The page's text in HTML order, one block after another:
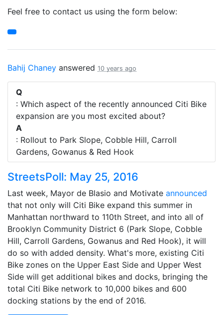
Feel free to contact us using the form below:
Bahij Chaney answered 10 years ago
Q
: Which aspect of the recently announced Citi Bike
expansion are you most excited about?
A
: Rollout to Park Slope, Cobble Hill, Carroll
Gardens, Gowanus & Red Hook
StreetsPoll: May 25, 2016
Last week, Mayor de Blasio and Motivate announced
that not only will Citi Bike expand this summer in
Manhattan northward to 110th Street, and into all of
Brooklyn Community District 6 (Park Slope, Cobble
Hill, Carroll Gardens, Gowanus and Red Hook), it will
do so with added density. What's more, existing Citi
Bike zones on the Upper East Side and Upper West
Side will get additional bikes and docks, bringing the
total Citi Bike network to 10,000 bikes and 600
docking stations by the end of 2016.